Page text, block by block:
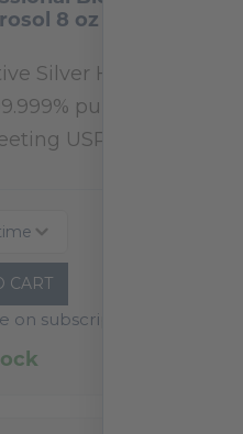
8 oz
Silver Hydrosol™
pure silver
USP 23, FDA
CART
on subscription